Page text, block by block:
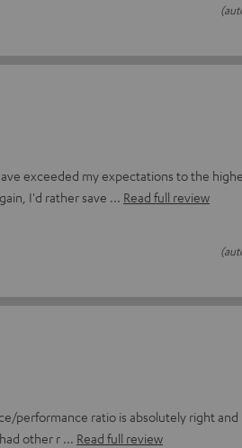
exceeded my expectations to the
I'd rather save
Read full review
performance ratio is absolutely right and
other r
Read full review